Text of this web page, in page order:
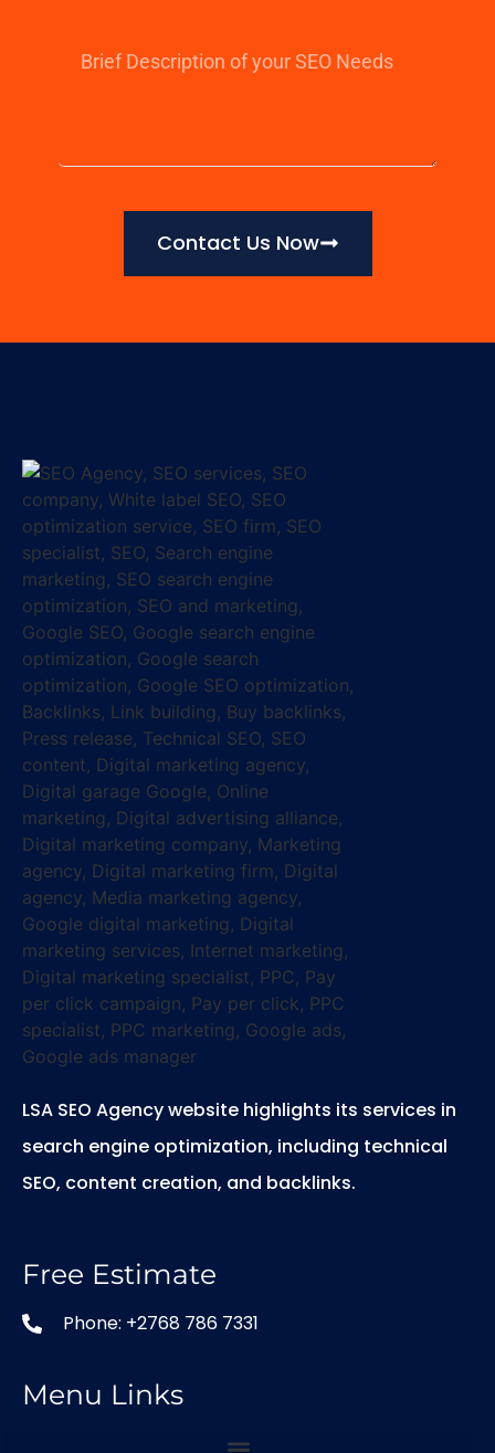
Contact Us Now
LSA SEO Agency website highlights its services in
search engine optimization, including technical
SEO, content creation, and backlinks.
Free Estimate
Phone: +2768 786 7331
Menu Links